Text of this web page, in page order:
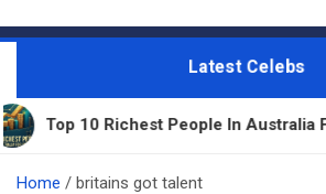
Latest Celebs
10 Richest People In Australia For 2026
Home britains got talent